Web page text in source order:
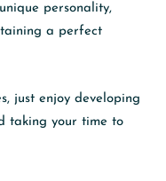
personality,
a perfect
just enjoy developing
taking your time to